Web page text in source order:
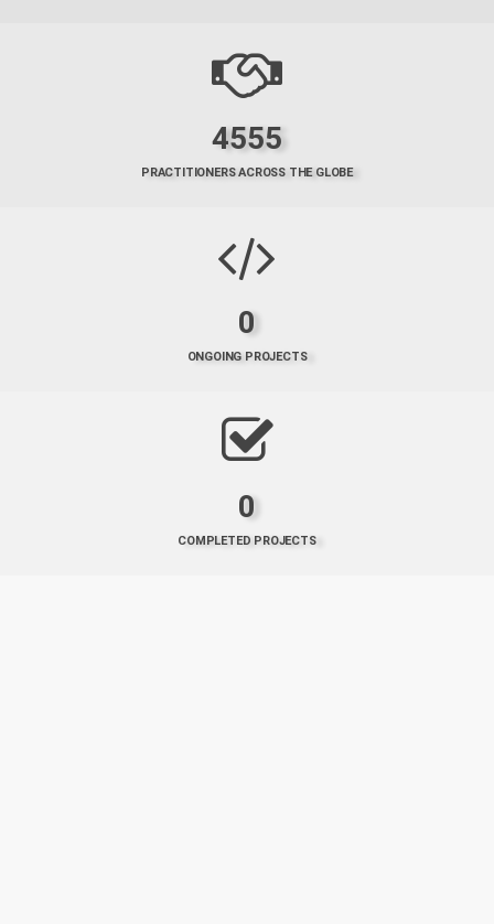
4555
PRACTITIONERS ACROSS THE GLOBE
0
ONGOING PROJECTS
0
COMPLETED PROJECTS